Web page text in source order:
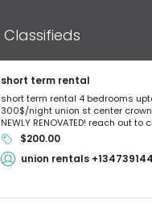
Classifieds
short term rental
short term rental 4 bedrooms
300$/night union st center
NEWLY RENOVATED! reach out to
$200.00
union rentals